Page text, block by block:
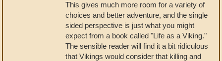
This gives much more room for a variety of
choices and better adventure, and the single
sided perspective is just what you might
expect from a book called "Life as a Viking."
The sensible reader will find it a bit ridiculous
that Vikings would consider that killing and